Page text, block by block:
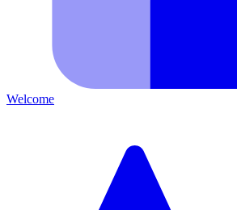
Welcome